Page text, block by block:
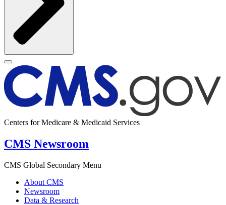
Centers for Medicare & Medicaid Services
CMS Newsroom
CMS Global Secondary Menu
About CMS
Newsroom
Data & Research